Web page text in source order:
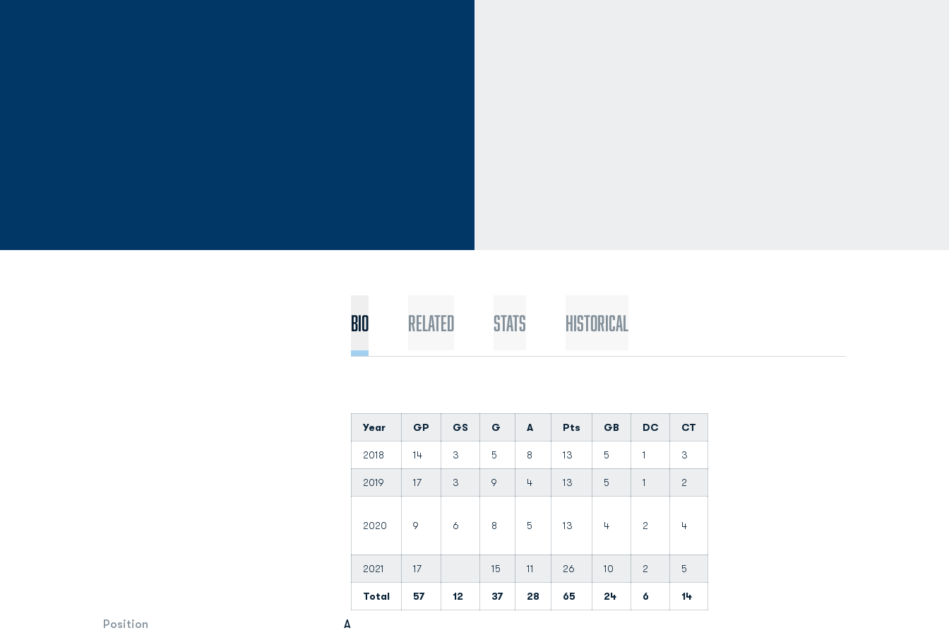
Position A
Bio Related Stats Historical
Year GP GS G A Pts GB DC CT
2018 14 3 5 8 13 5 1 3
2019 17 3 9 4 13 5 1 2
2020 9 6 8 5 13 4 2 4
2021 17 15 11 26 10 2 5
Total 57 12 37 28 65 24 6 14